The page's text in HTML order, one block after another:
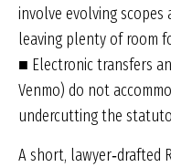
involve evolving scopes
leaving plenty of room
■ Electronic transfers
Venmo) do not
undercutting the
A short, lawyer‑drafted